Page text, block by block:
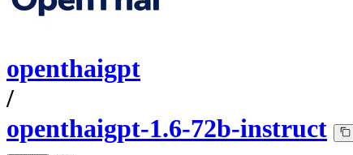
openthaigpt
/
openthaigpt-1.6-72b-instruct